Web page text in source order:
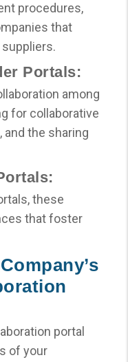
procedures,
that
Portals:
among
for collaborative
and the sharing
these
that foster
portal
of your